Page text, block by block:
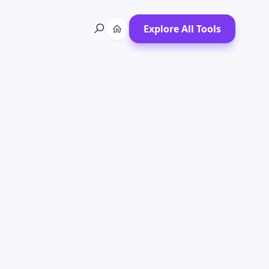
Explore All Tools